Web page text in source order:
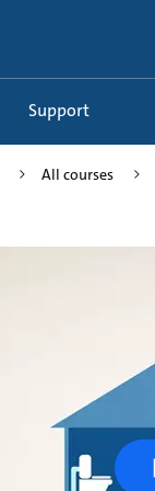
Support
All courses